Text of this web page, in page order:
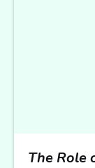
The Role